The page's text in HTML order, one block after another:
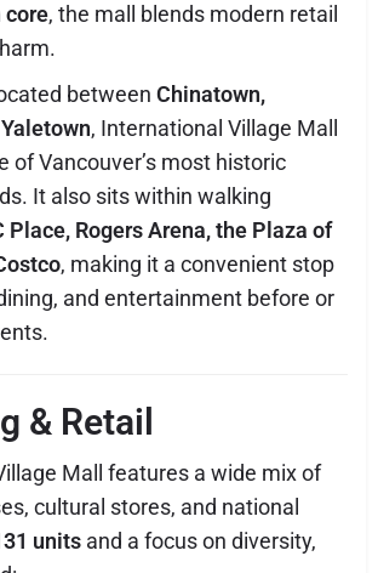
core, the mall blends modern retail
between Chinatown,
, International Village Mall
of Vancouver’s most historic
It also sits within walking
Place, Rogers Arena, the Plaza of
, making it a convenient stop
and entertainment before or
& Retail
Mall features a wide mix of
cultural stores, and national
units and a focus on diversity,